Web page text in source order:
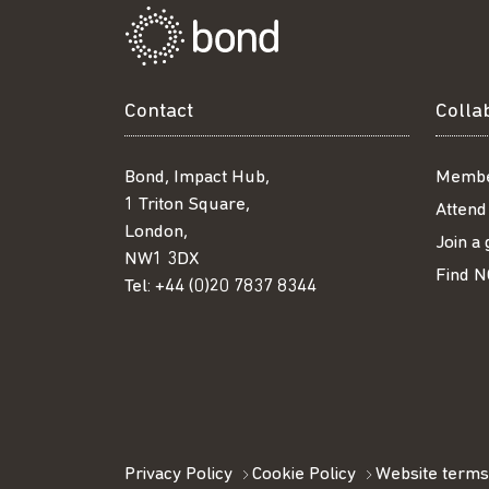
Contact
Bond, Impact Hub,
1 Triton Square,
London,
NW1 3DX
Tel: +44 (0)20 7837 8344
Join a
Find
Privacy Policy Cookie Policy Website